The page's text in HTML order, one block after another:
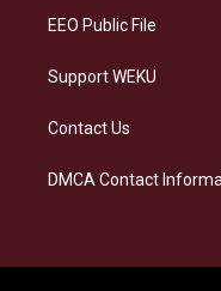
EEO Public File
Support WEKU
Contact Us
DMCA Contact